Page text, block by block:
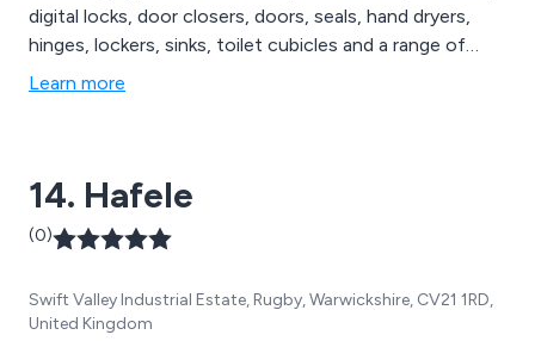
digital locks, door closers, doors, seals, hand dryers,
hinges, lockers, sinks, toilet cubicles and a range of
washroom accessories.
Learn more
14. Hafele
(0)
Swift Valley Industrial Estate, Rugby, Warwickshire, CV21 1RD,
United Kingdom